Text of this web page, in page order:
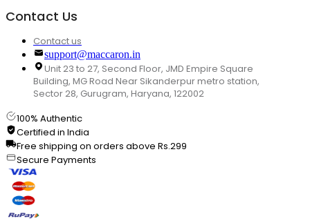
Contact Us
Contact us
support@maccaron.in
Unit 23 to 27, Second Floor, JMD Empire Square
Building, MG Road Near Sikanderpur metro station,
Sector 28, Gurugram, Haryana, 122002
100% Authentic
Certified in India
Free shipping on orders above Rs.299
Secure Payments